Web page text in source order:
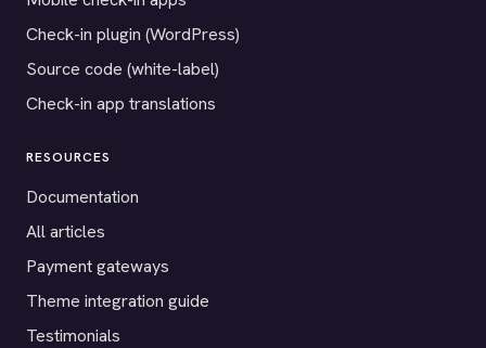
Check-in plugin (WordPress)
Source code (white-label)
Check-in app translations
RESOURCES
Documentation
All articles
Payment gateways
Theme integration guide
Testimonials